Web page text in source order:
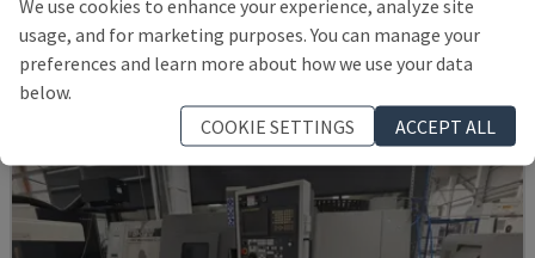
12,000 €
We use cookies to enhance your experience, analyze site
usage, and for marketing purposes. You can manage your
preferences and learn more about how we use your data
below.
COOKIE SETTINGS
ACCEPT ALL